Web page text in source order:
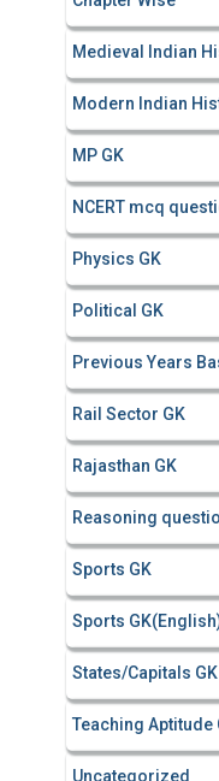
Medieval Indian
Modern Indian
MP GK
NCERT mcq
Physics GK
Political GK
Previous Years
Rail Sector GK
Rajasthan GK
Reasoning
Sports GK
Sports
States/Capitals GK
Teaching Aptitude
Uncategorized